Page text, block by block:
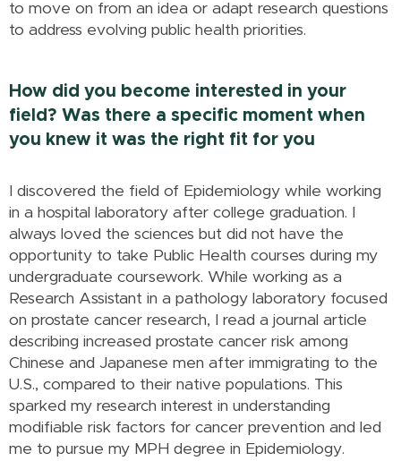
to move on from an idea or adapt research questions
to address evolving public health priorities.
How did you become interested in your
field? Was there a specific moment when
you knew it was the right fit for you
I discovered the field of Epidemiology while working
in a hospital laboratory after college graduation. I
always loved the sciences but did not have the
opportunity to take Public Health courses during my
undergraduate coursework. While working as a
Research Assistant in a pathology laboratory focused
on prostate cancer research, I read a journal article
describing increased prostate cancer risk among
Chinese and Japanese men after immigrating to the
U.S., compared to their native populations. This
sparked my research interest in understanding
modifiable risk factors for cancer prevention and led
me to pursue my MPH degree in Epidemiology.